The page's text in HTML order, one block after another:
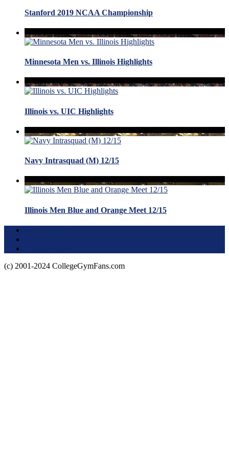
Stanford 2019 NCAA Championship
Minnesota Men vs. Illinois Highlights
Illinois vs. UIC Highlights
Navy Intrasquad (M) 12/15
Illinois Men Blue and Orange Meet 12/15
(c) 2001-2024 CollegeGymFans.com